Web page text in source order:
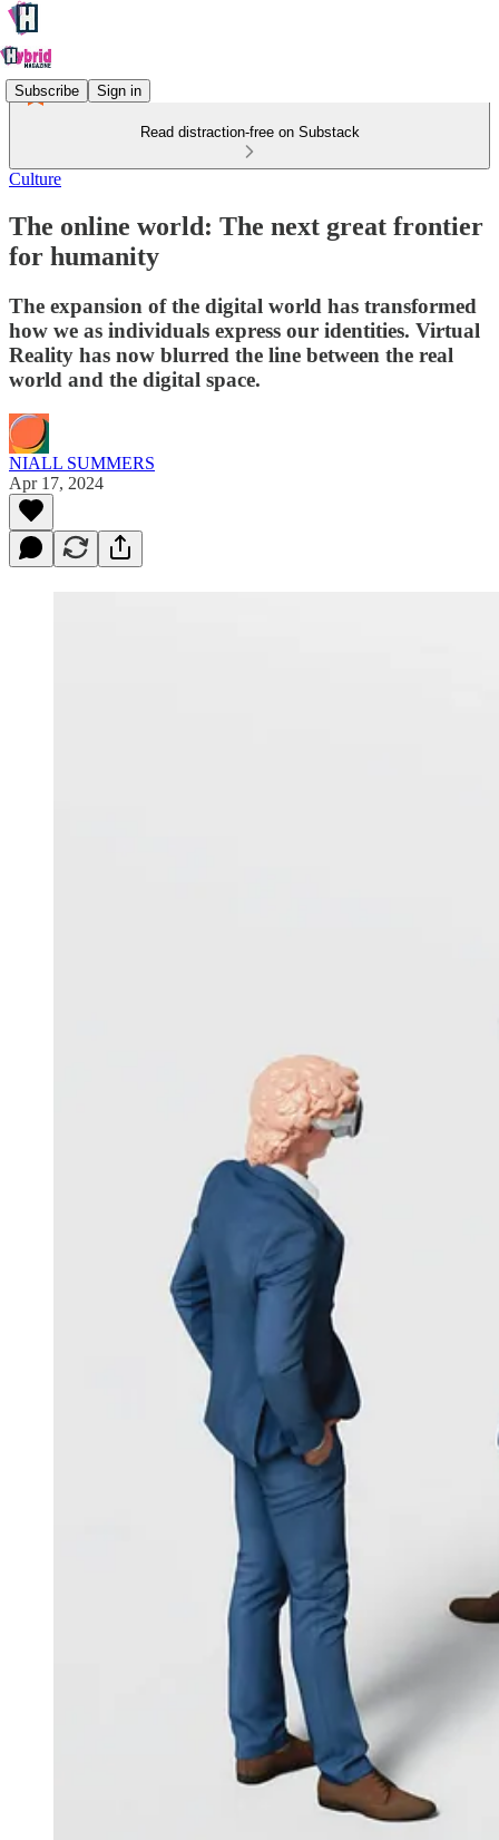
Subscribe Sign in
Read distraction-free on Substack
Culture
The online world: The next great frontier
for humanity
The expansion of the digital world has transformed
how we as individuals express our identities. Virtual
Reality has now blurred the line between the real
world and the digital space.
NIALL SUMMERS
Apr 17, 2024